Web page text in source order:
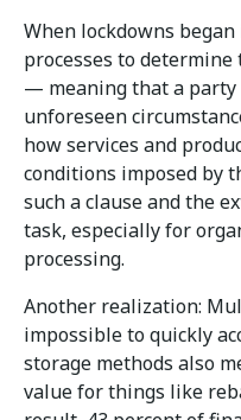
When lockdowns
processes to
— meaning that a
unforeseen
how services and
conditions imposed by
such a clause and the
task, especially for
processing.
Another realization:
impossible to quickly
storage methods also
value for things like